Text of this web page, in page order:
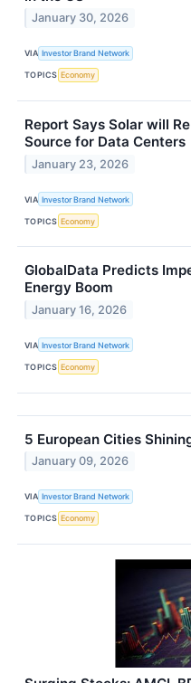
January 30, 2026
VIA Investor Brand Network
TOPICS Economy
Report Says Solar will
Source for Data Centers
January 23, 2026
VIA Investor Brand Network
TOPICS Economy
GlobalData Predicts
Energy Boom
January 16, 2026
VIA Investor Brand Network
TOPICS Economy
5 European Cities
January 09, 2026
VIA Investor Brand Network
TOPICS Economy